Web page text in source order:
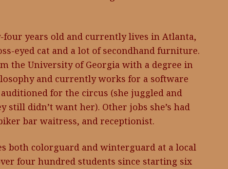
four years old and currently lives in Atlanta,
eyed cat and a lot of secondhand furniture.
the University of Georgia with a degree in
and currently works for a software
for the circus (she juggled and
didn’t want her). Other jobs she’s had
bar waitress, and receptionist.
both colorguard and winterguard at a local
four hundred students since starting six